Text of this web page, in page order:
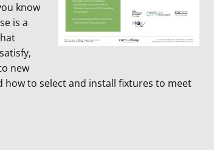
know
is a
new
to select and install fixtures to meet